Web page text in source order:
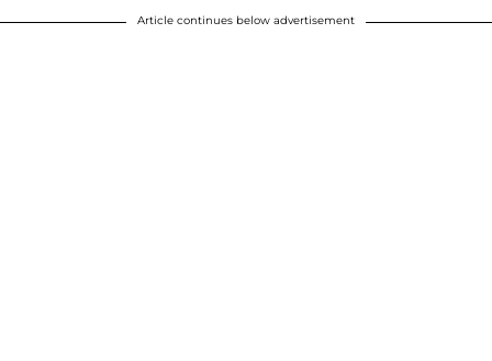
Article continues below advertisement